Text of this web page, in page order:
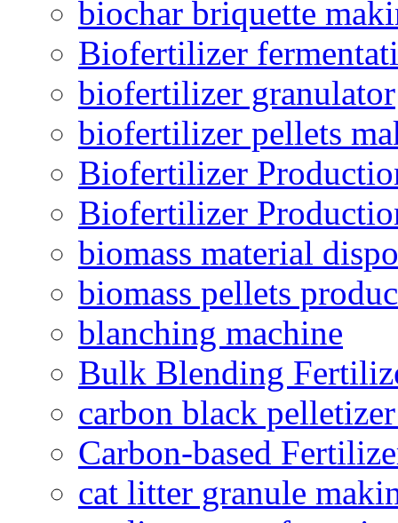
biochar briquette
Biofertilizer
biofertilizer granulator
biofertilizer pellets
Biofertilizer
Biofertilizer
biomass material
biomass pellets
blanching machine
Bulk Blending
carbon black
Carbon-based
cat litter granule